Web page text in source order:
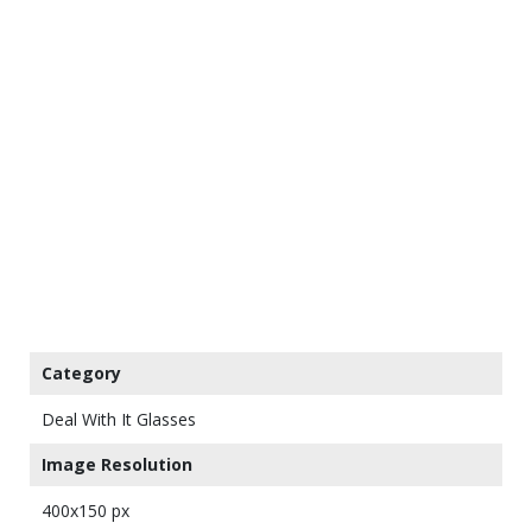
Category
Deal With It Glasses
Image Resolution
400x150 px